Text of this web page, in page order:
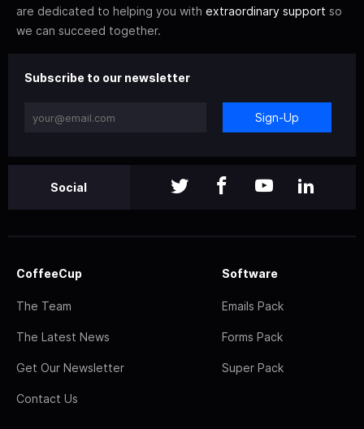
are dedicated to helping you with extraordinary support so
we can succeed together.
Subscribe to our newsletter
Sign-Up
Social
CoffeeCup
The Team
The Latest News
Get Our Newsletter
Contact Us
Software
Emails Pack
Forms Pack
Super Pack